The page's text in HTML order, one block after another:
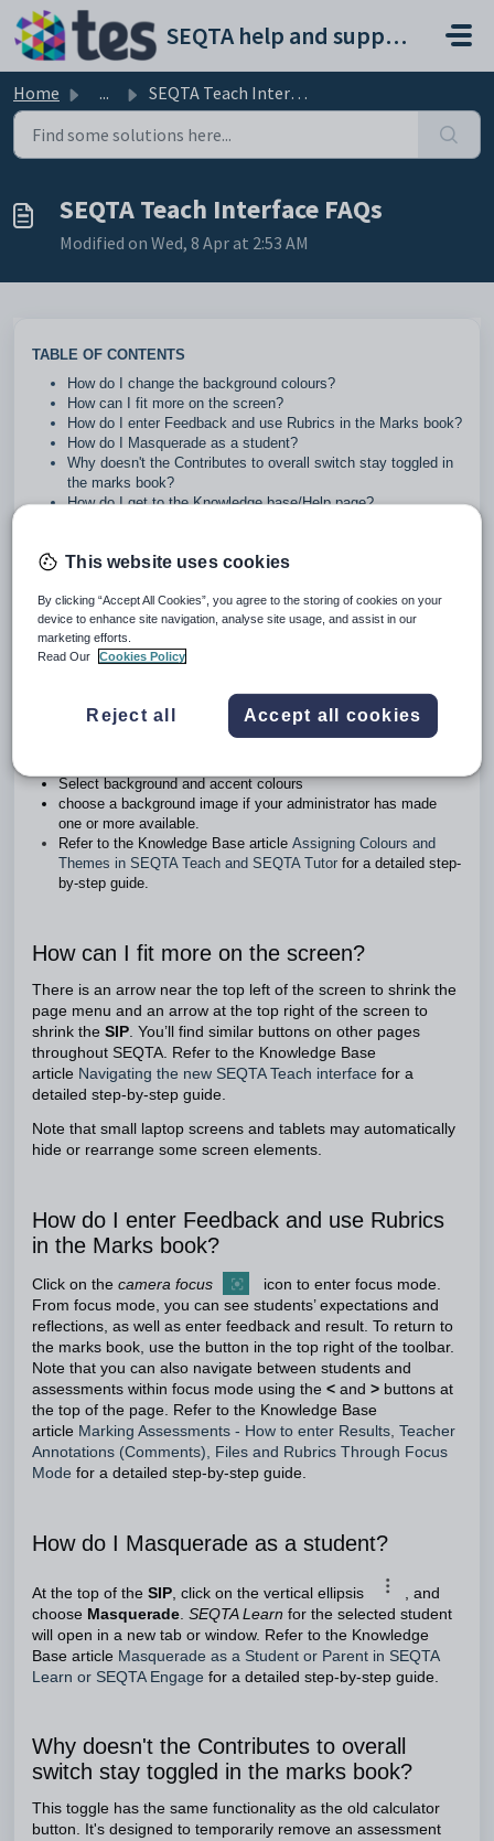
Skip to main content
SEQTA help and support portal
Home ... SEQTA Teach Interface FAQs
SEQTA Teach Interface FAQs
Modified on Wed, 8 Apr at 2:53 AM
TABLE OF CONTENTS
How do I change the background colours?
How can I fit more on the screen?
How do I enter Feedback and use Rubrics in the Marks book?
How do I Masquerade as a student?
Why doesn't the Contributes to overall switch stay toggled in
the marks book?
How do I get to the Knowledge base/Help page?
Can we remove the Sunday and Saturday from the Calendar
Why don't the media recording options appear when adding a
file?
How do I change the background colours?
Go to theHome workspace > Dashboard>Preferences.
Select background and accent colours
choose a background image if your administrator has made
one or more available.
Refer to the Knowledge Base article Assigning Colours and
Themes in SEQTA Teach and SEQTA Tutor for a detailed step-
by-step guide.
How can I fit more on the screen?
There is an arrow near the top left of the screen to shrink the
page menu and an arrow at the top right of the screen to
shrink the SIP. You’ll find similar buttons on other pages
throughout SEQTA. Refer to the Knowledge Base
article Navigating the new SEQTA Teach interface for a
detailed step-by-step guide.
Note that small laptop screens and tablets may automatically
hide or rearrange some screen elements.
How do I enter Feedback and use Rubrics
in the Marks book?
Click on the camera focus
icon to enter focus mode.
From focus mode, you can see students’ expectations and
reflections, as well as enter feedback and result. To return to
the marks book, use the button in the top right of the toolbar.
Note that you can also navigate between students and
assessments within focus mode using the < and > buttons at
the top of the page. Refer to the Knowledge Base
article Marking Assessments - How to enter Results Teacher
Annotations (Comments), Files and Rubrics Through Focus
Mode for a detailed step-by-step guide.
How do I Masquerade as a student?
At the top of the SIP , click on the vertical ellipsis
, and
choose Masquerade SEQTA Learn for the selected student
will open in a new tab or window. Refer to the Knowledge
Base article Masquerade as a Student or Parent in SEQTA
Learn or SEQTA Engage for a detailed step-by-step guide.
Why doesn't the Contributes to overall
switch stay toggled in the marks book?
This toggle has the same functionality as the old calculator
button. It's designed to temporarily remove an assessment
This website uses cookies
By clicking “Accept All Cookies”, you agree to the storing of cookies on your
device to enhance site navigation, analyse site usage, and assist in our
marketing efforts.
Read Our
Cookies Policy
Reject all Accept all cookies